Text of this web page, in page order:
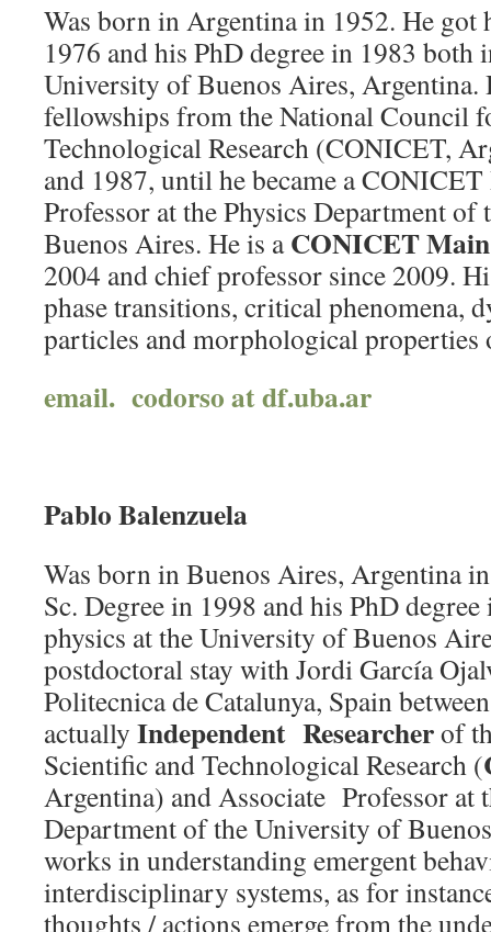
Was born in Argentina in 1952. He got
1976 and his PhD degree in 1983 both
University of Buenos Aires, Argentina.
fellowships from the National Council
Technological Research (CONICET,
and 1987, until he became a CONICET
Professor at the Physics Department
Buenos Aires. He is aCONICET
2004 and chief professor since 2009.
phase transitions, critical phenomena,
particles and morphological properties
email. codorso at df.uba.ar
Pablo Balenzuela
Was born in Buenos Aires, Argentina
Sc. Degree in 1998 and his PhD
physics at the University of Buenos
postdoctoral stay with Jordi García
Politecnica de Catalunya, Spain
actually Independent Researcherof
Scientific and Technological Research (
Argentina) and Associate Professor at
Department of the University of
works in understanding emergent
interdisciplinary systems, as for
thoughts / actions emerge from the